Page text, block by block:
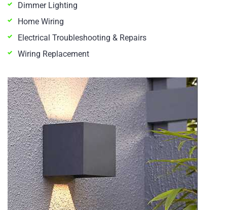
Dimmer Lighting
Home Wiring
Electrical Troubleshooting & Repairs
Wiring Replacement